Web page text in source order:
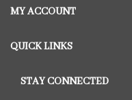
MY ACCOUNT
QUICK LINKS
STAY CONNECTED